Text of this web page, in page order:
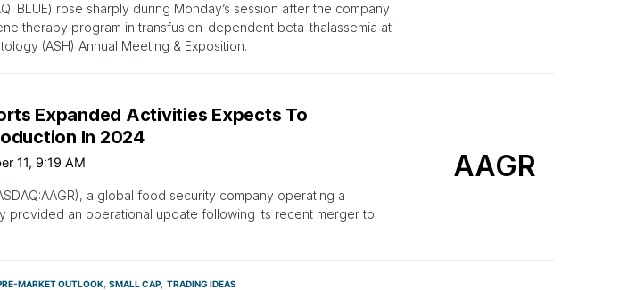
BLUE) rose sharply during Monday’s session after the company
therapy program in transfusion-dependent beta-thalassemia at
(ASH) Annual Meeting & Exposition.
Expanded Activities Expects To
In 2024
11, 9:19 AM
a global food security company operating a
provided an operational update following its recent merger to
AAGR
MARKET OUTLOOK SMALL CAP TRADING IDEAS